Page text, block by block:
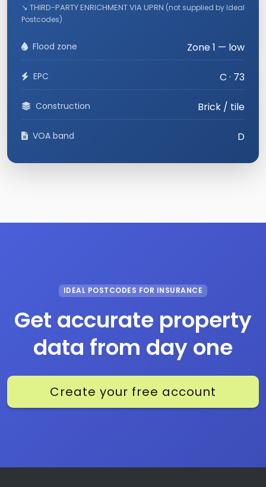
↘ THIRD-PARTY ENRICHMENT VIA UPRN (not supplied by Ideal
Postcodes)
Flood zone Zone 1 — low
EPC C · 73
Construction Brick / tile
VOA band D
IDEAL POSTCODES FOR INSURANCE
Get accurate property
data from day one
Create your free account